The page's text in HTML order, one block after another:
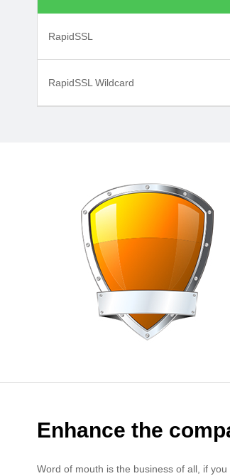
RapidSSL
RapidSSL Wildcard
Enhance the
Word of mouth is the business of all, if